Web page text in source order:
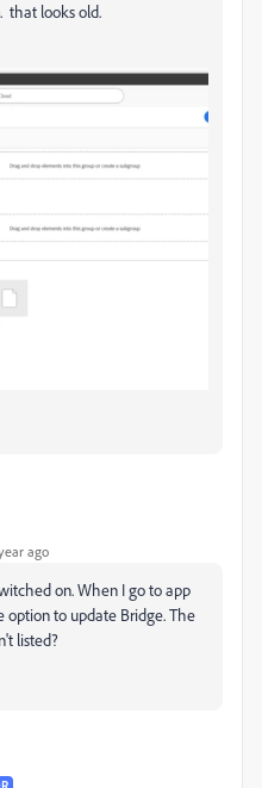
that looks old.
ago
on. When I go to app
option to update Bridge. The
listed?